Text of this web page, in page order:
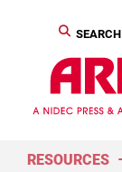
SEARCH
RESOURCES